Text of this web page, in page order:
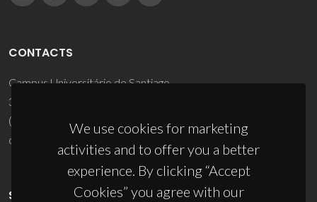
We use cookies for marketing
activities and to offer you a better
experience. By clicking “Accept
Cookies” you agree with our
CONTACTS
Campus Universitário de Santiago
3810-193 Aveiro - Portugal
(+351) 234 370 200
ciceco@ua.pt
SPONSORS